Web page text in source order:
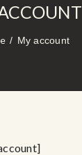
My account